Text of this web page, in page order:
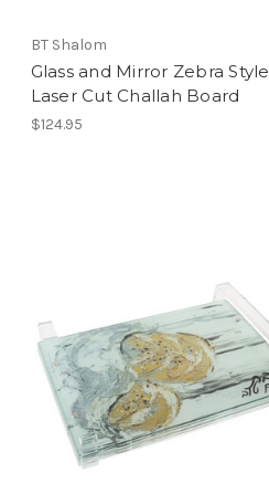
BT Shalom
Glass and Mirror Zebra Style
Laser Cut Challah Board
$124.95